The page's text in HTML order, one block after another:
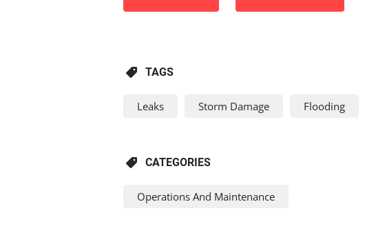
TAGS
Leaks Storm Damage Flooding
CATEGORIES
Operations And Maintenance